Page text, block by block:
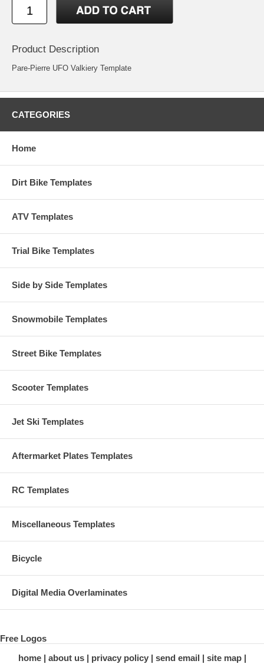
Product Description
Pare-Pierre UFO Valkiery Template
CATEGORIES
Home
Dirt Bike Templates
ATV Templates
Trial Bike Templates
Side by Side Templates
Snowmobile Templates
Street Bike Templates
Scooter Templates
Jet Ski Templates
Aftermarket Plates Templates
RC Templates
Miscellaneous Templates
Bicycle
Digital Media Overlaminates
Free Logos
home
about us privacy policy send email
site map